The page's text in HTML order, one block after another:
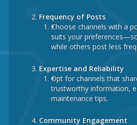
Frequency of Posts
Choose channels with a
suits your
while others post less
Expertise and Reliability
Opt for channels that
trustworthy information,
maintenance tips.
Community Engagement